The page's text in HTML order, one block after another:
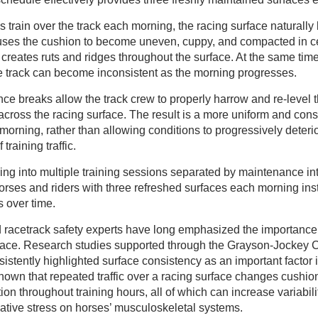
train over the track each morning, the racing surface
the cushion to become uneven, cuppy, and compacted in
ruts and ridges throughout the surface. At the same
track can become inconsistent as the morning progresses.
breaks allow the track crew to properly harrow and re-level
the racing surface. The result is a more uniform and
rather than allowing conditions to progressively
training traffic.
into multiple training sessions separated by maintenance
and riders with three refreshed surfaces each morning
over time.
racetrack safety experts have long emphasized the
Research studies supported through the Grayson-Jockey
highlighted surface consistency as an important factor
that repeated traffic over a racing surface changes
throughout training hours, all of which can increase
stress on horses’ musculoskeletal systems.